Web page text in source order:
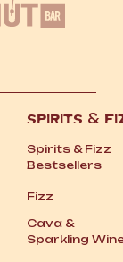
SPIRITS &
Spirits &Fizz
Bestsellers
Fizz
Cava &
Sparkling